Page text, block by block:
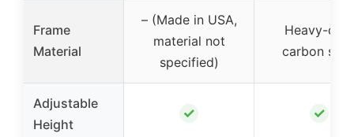
Frame
Material
– (Made in USA,
material not
specified)
Heavy-duty
carbon
Adjustable
Height
✓ ✓